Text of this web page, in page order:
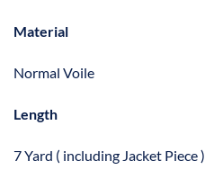
Material
Normal Voile
Length
7 Yard ( including Jacket Piece )